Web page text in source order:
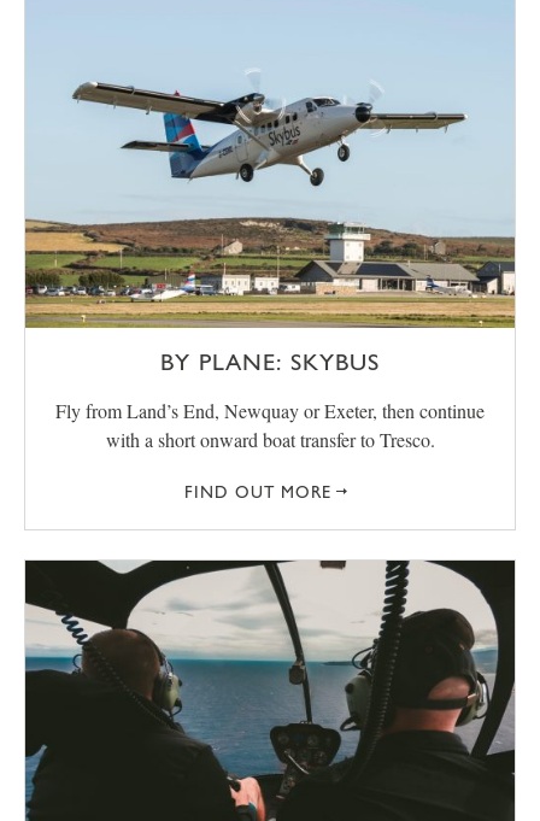
BY PLANE: SKYBUS
Fly from Land’s End, Newquay or Exeter, then continue
with a short onward boat transfer to Tresco.
FIND OUT MORE